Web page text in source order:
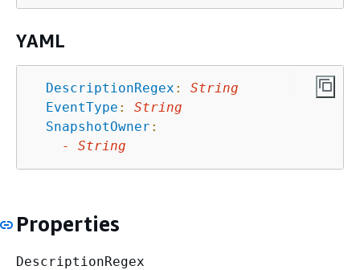
YAML
DescriptionRegex :
String
EventType :
String
SnapshotOwner :
-
String
Properties
DescriptionRegex